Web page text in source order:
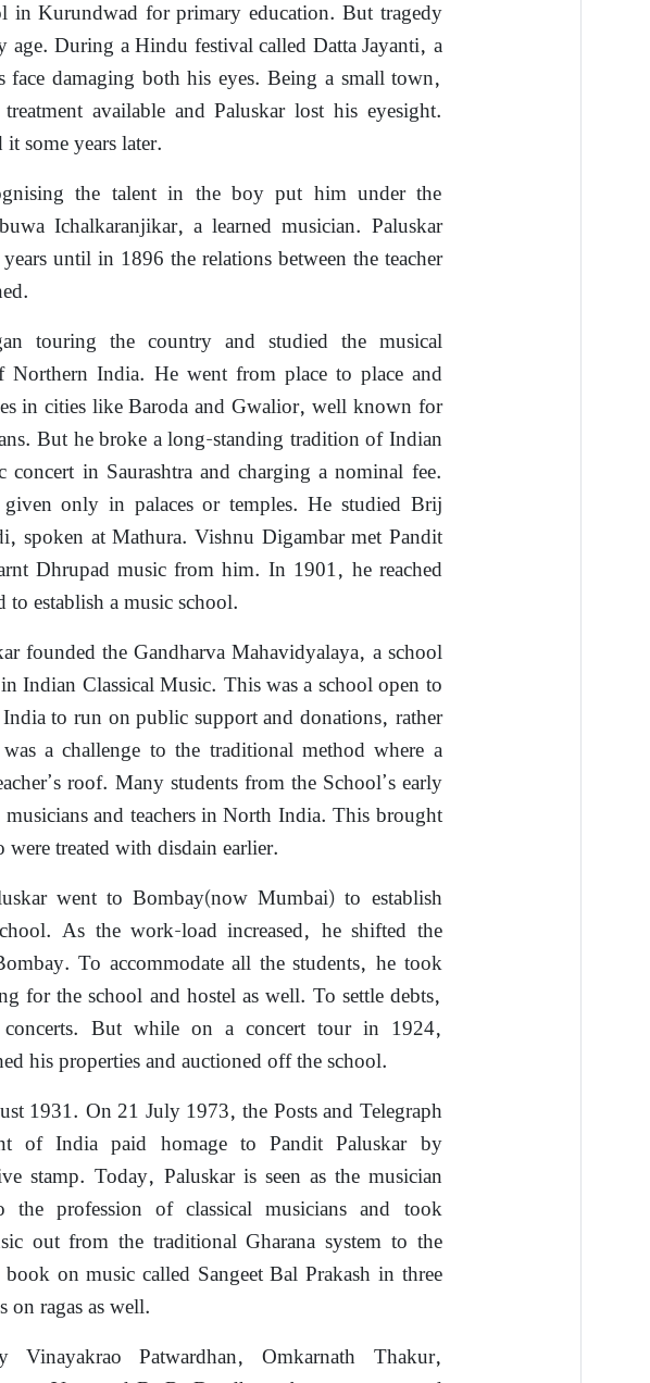
in Kurundwad for primary education. But tragedy
age. During a Hindu festival called Datta Jayanti, a
face damaging both his eyes. Being a small town,
available and Paluskar lost his eyesight.
some years later.
the talent in the boy put him under the
Ichalkaranjikar, a learned musician. Paluskar
until in 1896 the relations between the teacher
touring the country and studied the musical
Northern India. He went from place to place and
in cities like Baroda and Gwalior, well known for
But he broke a long-standing tradition of Indian
in Saurashtra and charging a nominal fee.
only in palaces or temples. He studied Brij
spoken at Mathura. Vishnu Digambar met Pandit
Dhrupad music from him. In 1901, he reached
to establish a music school.
founded the Gandharva Mahavidyalaya, a school
Indian Classical Music. This was a school open to
to run on public support and donations, rather
a challenge to the traditional method where a
roof. Many students from the School’s early
musicians and teachers in North India. This brought
treated with disdain earlier.
went to Bombay(now Mumbai) to establish
As the work-load increased, he shifted the
To accommodate all the students, he took
for the school and hostel as well. To settle debts,
concerts. But while on a concert tour in 1924,
his properties and auctioned off the school.
1931. On 21 July 1973, the Posts and Telegraph
of India paid homage to Pandit Paluskar by
stamp. Today, Paluskar is seen as the musician
the profession of classical musicians and took
out from the traditional Gharana system to the
book on music called Sangeet Bal Prakash in three
on ragas as well.
Vinayakrao Patwardhan, Omkarnath Thakur,